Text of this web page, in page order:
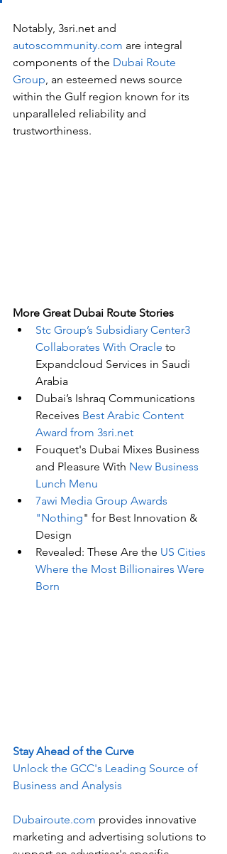
Notably, 3sri.net and
autoscommunity.com are integral
components of the Dubai Route
Group , an esteemed news source
within the Gulf region known for its
unparalleled reliability and
trustworthiness.
More Great Dubai Route Stories
Stc Group’s Subsidiary Center3
Collaborates With Oracle to
Expandcloud Services in Saudi
Arabia
Dubai’s Ishraq Communications
Receives Best Arabic Content
Award from 3sri.net
Fouquet's Dubai Mixes Business
and Pleasure With New Business
Lunch Menu
7awi Media Group Awards
"Nothing" for Best Innovation &
Design
Revealed: These Are the US Cities
Where the Most Billionaires Were
Born
Stay Ahead of the Curve
Unlock the GCC's Leading Source of
Business and Analysis
Dubairoute.com provides innovative
marketing and advertising solutions to